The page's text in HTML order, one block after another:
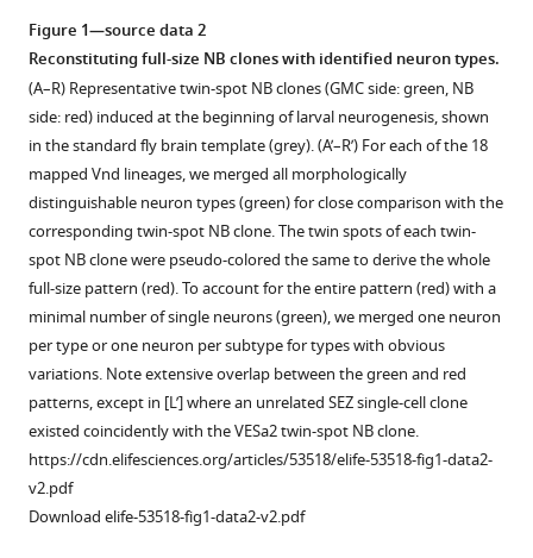
lineages
in
the
Drosophila
central
brain
eLife
9 :e53518.
https://doi.org/10.7554/eLife.53518
Download
BibTeX
Download
.RIS
Figure 1—source data 2
Reconstituting full-size NB clones with identified neuron types.
(A–R) Representative twin-spot NB clones (GMC side: green, NB
side: red) induced at the beginning of larval neurogenesis, shown
in the standard fly brain template (grey). (A’–R’) For each of the 18
mapped Vnd lineages, we merged all morphologically
distinguishable neuron types (green) for close comparison with the
corresponding twin-spot NB clone. The twin spots of each twin-
spot NB clone were pseudo-colored the same to derive the whole
full-size pattern (red). To account for the entire pattern (red) with a
minimal number of single neurons (green), we merged one neuron
per type or one neuron per subtype for types with obvious
variations. Note extensive overlap between the green and red
patterns, except in [L’] where an unrelated SEZ single-cell clone
existed coincidently with the VESa2 twin-spot NB clone.
https://cdn.elifesciences.org/articles/53518/elife-53518-fig1-data2-
v2.pdf
Download elife-53518-fig1-data2-v2.pdf